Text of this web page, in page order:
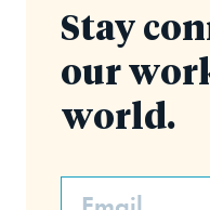
Stay
our
world.
Email